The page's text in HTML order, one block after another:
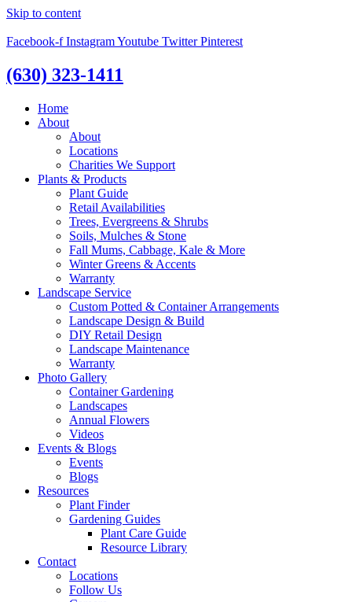
Skip to content
Facebook-f InstagramYoutube Twitter Pinterest
(630) 323-1411
Home
About
About
Locations
Charities We Support
Plants & Products
Plant Guide
Retail Availabilities
Trees, Evergreens & Shrubs
Soils, Mulches & Stone
Fall Mums, Cabbage, Kale & More
Winter Greens & Accents
Warranty
Landscape Service
Custom Potted & Container Arrangements
Landscape Design & Build
DIY Retail Design
Landscape Maintenance
Warranty
Photo Gallery
Container Gardening
Landscapes
Annual Flowers
Videos
Events & Blogs
Events
Blogs
Resources
Plant Finder
Gardening Guides
Plant Care Guide
Resource Library
Contact
Locations
Follow Us